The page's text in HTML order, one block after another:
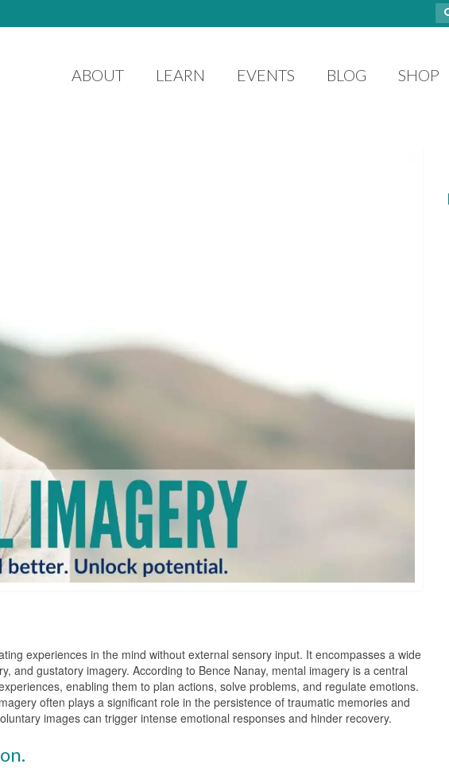
ABOUT LEARN EVENTS BLOG SHOP
experiences in the mind without external sensory input. It encompasses a wide
and gustatory imagery. According to Bence Nanay, mental imagery is a central
enabling them to plan actions, solve problems, and regulate emotions.
often plays a significant role in the persistence of traumatic memories and
images can trigger intense emotional responses and hinder recovery.